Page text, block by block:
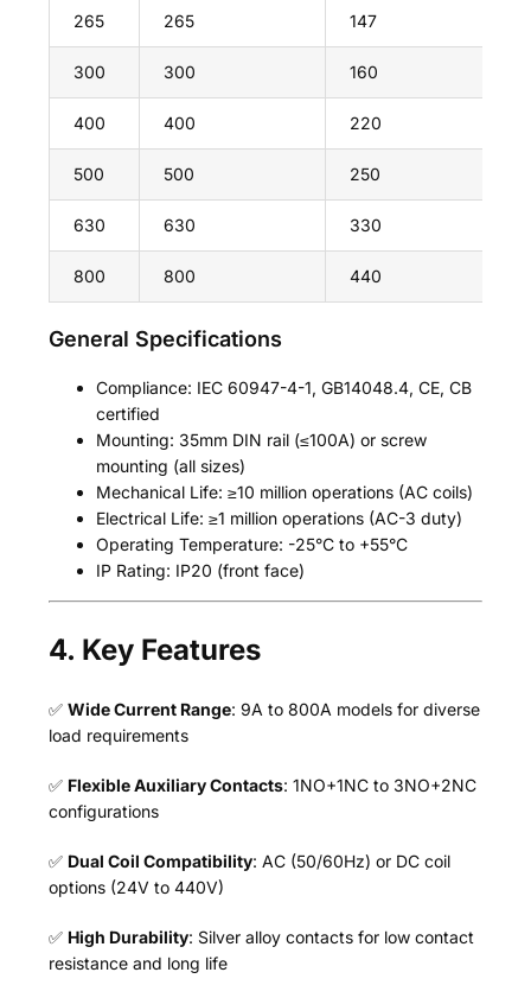
265 265 147
300 300 160
400 400 220
500 500 250
630 630 330
800 800 440
General Specifications
Compliance: IEC 60947-4-1, GB14048.4, CE, CB
certified
Mounting: 35mm DIN rail (≤100A) or screw
mounting (all sizes)
Mechanical Life: ≥10 million operations (AC coils)
Electrical Life: ≥1 million operations (AC-3 duty)
Operating Temperature: -25°C to +55°C
IP Rating: IP20 (front face)
4. Key Features
✅Wide Current Range: 9A to 800A models for diverse
load requirements
✅ Flexible Auxiliary Contacts: 1NO+1NC to 3NO+2NC
configurations
✅ Dual Coil Compatibility: AC (50/60Hz) or DC coil
options (24V to 440V)
✅ High Durability: Silver alloy contacts for low contact
resistance and long life